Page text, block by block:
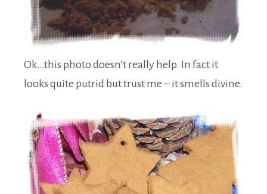
Ok…this photo doesn’t really help. In fact it
looks quite putrid but trust me – it smells divine.